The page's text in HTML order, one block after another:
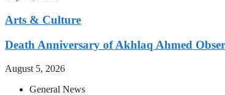
Arts & Culture
Death Anniversary of Akhlaq Ahmed
August 5, 2026
General News